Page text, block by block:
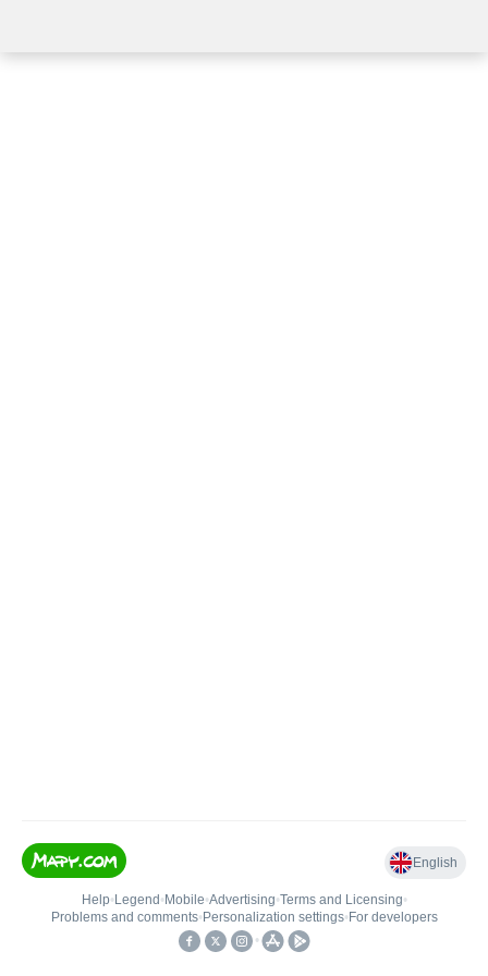
English
Help• Legend • Mobile•Advertising•Terms and Licensing•
Problems and comments• Personalization settings• For developers
•